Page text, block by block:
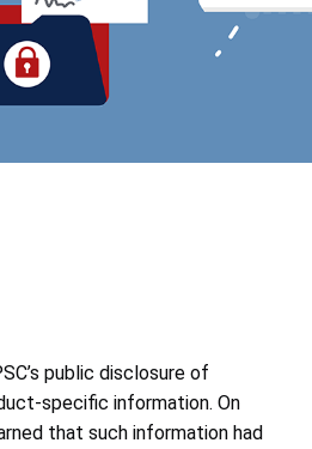
public disclosure of
specific information. On
that such information had